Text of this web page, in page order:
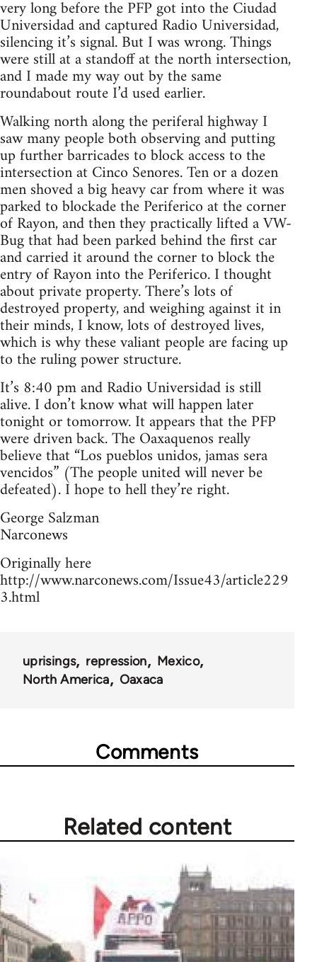
very long before the PFP got into the Ciudad
Universidad and captured Radio Universidad,
silencing it’s signal. But I was wrong. Things
were still at a standoff at the north intersection,
and I made my way out by the same
roundabout route I’d used earlier.
Walking north along the periferal highway I
saw many people both observing and putting
up further barricades to block access to the
intersection at Cinco Senores. Ten or a dozen
men shoved a big heavy car from where it was
parked to blockade the Periferico at the corner
of Rayon, and then they practically lifted a VW-
Bug that had been parked behind the first car
and carried it around the corner to block the
entry of Rayon into the Periferico. I thought
about private property. There’s lots of
destroyed property, and weighing against it in
their minds, I know, lots of destroyed lives,
which is why these valiant people are facing up
to the ruling power structure.
It’s 8:40 pm and Radio Universidad is still
alive. I don’t know what will happen later
tonight or tomorrow. It appears that the PFP
were driven back. The Oaxaquenos really
believe that “Los pueblos unidos, jamas sera
vencidos” (The people united will never be
defeated). I hope to hell they’re right.
George Salzman
Narconews
Originally here
http://www.narconews.com/Issue43/article229
3.html
uprisings repression
Mexico
North America
Oaxaca
Comments
Related content